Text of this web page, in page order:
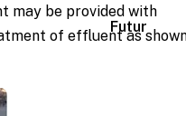
Futur
may be provided with
of effluent as